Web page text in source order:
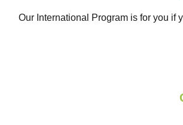
Our International Program is for you if